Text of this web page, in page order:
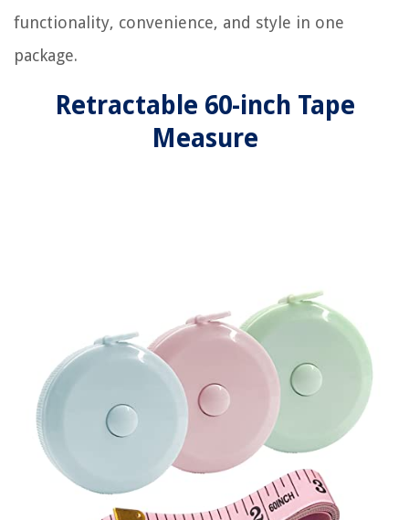
functionality, convenience, and style in one
package.
Retractable 60-inch Tape
Measure